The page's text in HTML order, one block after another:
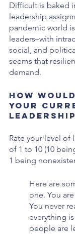
Difficult is baked
leadership
pandemic world
leaders–with
social, and
seems that
demand.
How
your
Rate your level of
of 1 to 10 (10
1 being
Here are
one. You
You never
everything
people are